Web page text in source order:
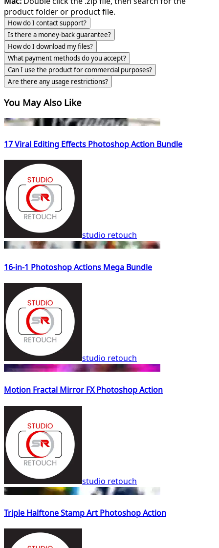
product folder or product file.
How do I contact support?
Is there a money-back guarantee?
How do I download my files?
What payment methods do you accept?
Can I use the product for commercial purposes?
Are there any usage restrictions?
You May Also Like
17 Viral Editing Effects Photoshop Action Bundle
studio retouch
16-in-1 Photoshop Actions Mega Bundle
studio retouch
Motion Fractal Mirror FX Photoshop Action
studio retouch
Triple Halftone Stamp Art Photoshop Action